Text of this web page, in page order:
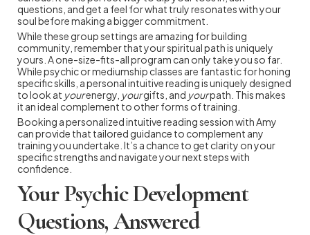
questions, and get a feel for what truly resonates with your
soul before making a bigger commitment.
While these group settings are amazing for building
community, remember that your spiritual path is uniquely
yours. A one-size-fits-all program can only take you so far.
While psychic or mediumship classes are fantastic for honing
specific skills, a personal intuitive reading is uniquely designed
to look at yourenergy, yourgifts, and yourpath. This makes
it an ideal complement to other forms of training.
Booking a personalized intuitive reading session with Amy
can provide that tailored guidance to complement any
training you undertake. It’s a chance to get clarity on your
specific strengths and navigate your next steps with
confidence.
Your Psychic Development
Questions, Answered